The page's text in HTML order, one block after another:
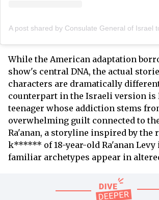
While the American adaptation
show's central DNA, the actual
characters are dramatically
counterpart in the Israeli version is
teenager whose addiction stems
overwhelming guilt connected to
Ra'anan, a storyline inspired by the
k****** of 18-year-old Ra'anan Levy
familiar archetypes appear in